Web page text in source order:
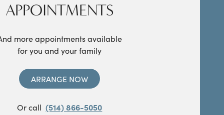
APPOINTMENTS
more appointments available
for you and your family
ARRANGE NOW
Or call (514) 866-5050